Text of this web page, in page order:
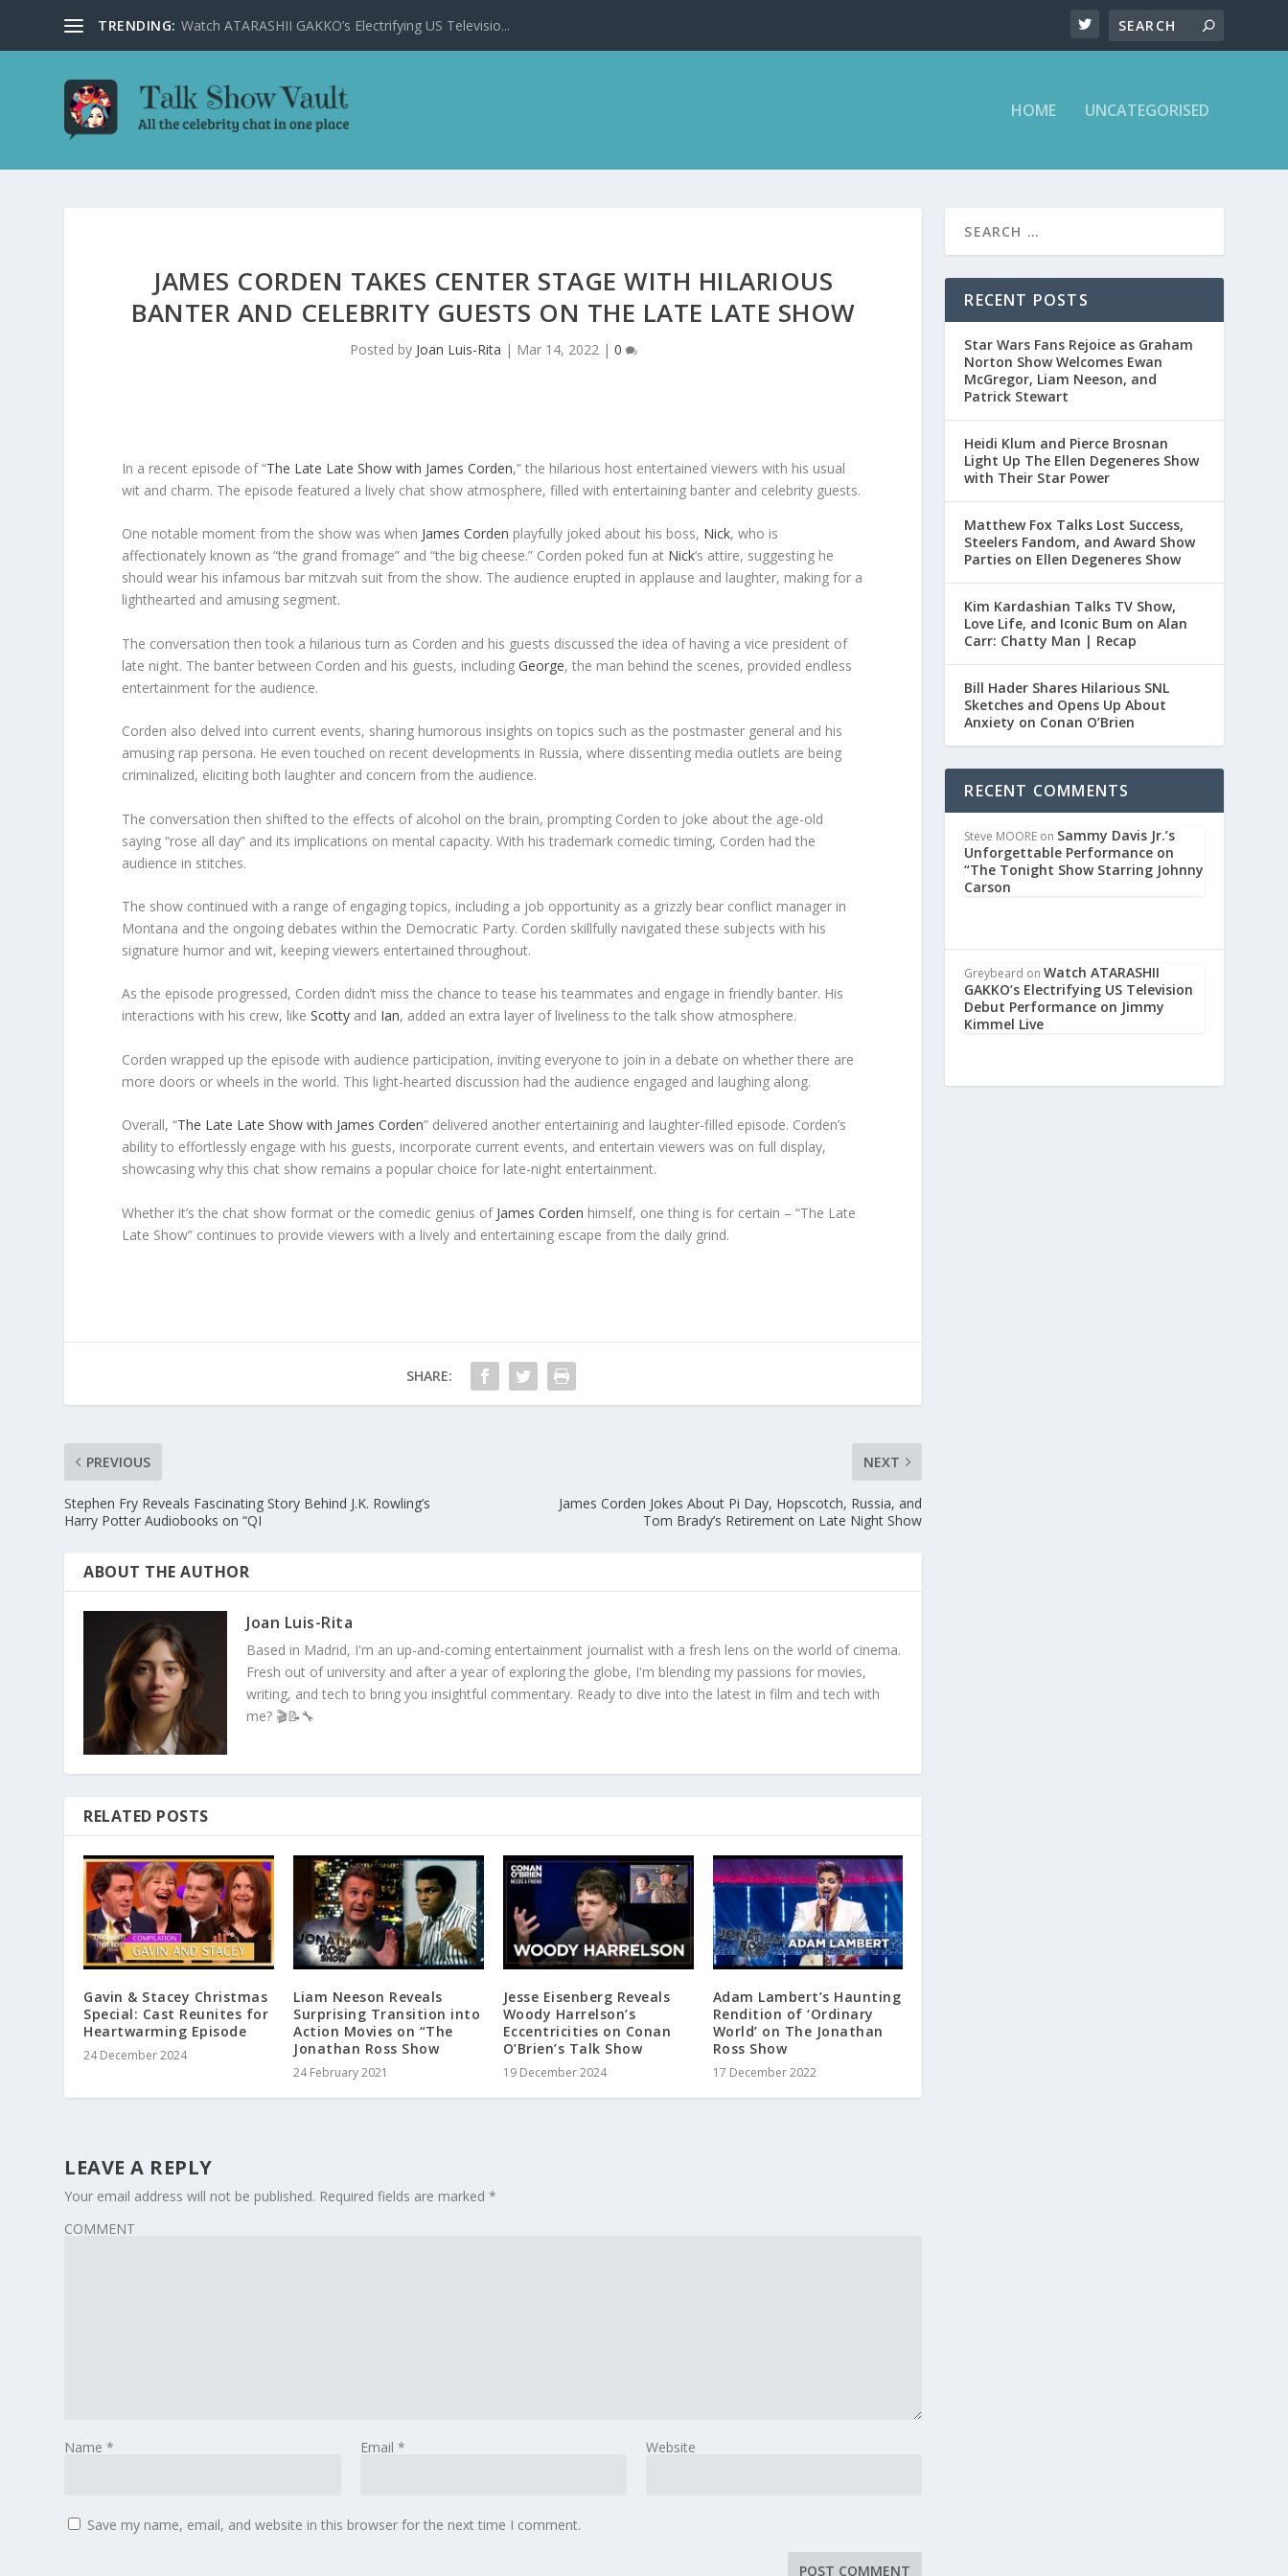
TRENDING: Watch ATARASHII GAKKO’s Electrifying US Televisio...
HOME UNCATEGORISED
JAMES CORDEN TAKES CENTER STAGE WITH HILARIOUS
BANTER AND CELEBRITY GUESTS ON THE LATE LATE SHOW
Posted by Joan Luis-Rita | Mar 14, 2022| 0
In a recent episode of “The Late Late Show with James Corden,” the hilarious host entertained viewers with his usual
wit and charm. The episode featured a lively chat show atmosphere, filled with entertaining banter and celebrity guests.
One notable moment from the show was when James Corden playfully joked about his boss, Nick, who is
affectionately known as “the grand fromage” and “the big cheese.” Corden poked fun at Nick‘s attire, suggesting he
should wear his infamous bar mitzvah suit from the show. The audience erupted in applause and laughter, making for a
lighthearted and amusing segment.
The conversation then took a hilarious turn as Corden and his guests discussed the idea of having a vice president of
late night. The banter between Corden and his guests, includingGeorge, the man behind the scenes, provided endless
entertainment for the audience.
Corden also delved into current events, sharing humorous insights on topics such as the postmaster general and his
amusing rap persona. He even touched on recent developments in Russia, where dissenting media outlets are being
criminalized, eliciting both laughter and concern from the audience.
The conversation then shifted to the effects of alcohol on the brain, prompting Corden to joke about the age-old
saying “rose all day” and its implications on mental capacity. With his trademark comedic timing, Corden had the
audience in stitches.
The show continued with a range of engaging topics, including a job opportunity as a grizzly bear conflict manager in
Montana and the ongoing debates within the Democratic Party. Corden skillfully navigated these subjects with his
signature humor and wit, keeping viewers entertained throughout.
As the episode progressed, Corden didn’t miss the chance to tease his teammates and engage in friendly banter. His
interactions with his crew, likeScotty and Ian, added an extra layer of liveliness to the talk show atmosphere.
Corden wrapped up the episode with audience participation, inviting everyone to join in a debate on whether there are
more doors or wheels in the world. This light-hearted discussion had the audience engaged and laughing along.
Overall, “The Late Late Show with James Corden” delivered another entertaining and laughter-filled episode. Corden’s
ability to effortlessly engage with his guests, incorporate current events, and entertain viewers was on full display,
showcasing why this chat show remains a popular choice for late-night entertainment.
Whether it’s the chat show format or the comedic genius of James Corden himself, one thing is for certain – “The Late
Late Show” continues to provide viewers with a lively and entertaining escape from the daily grind.
SHARE:
PREVIOUS
Stephen Fry Reveals Fascinating Story Behind J.K. Rowling’s
Harry Potter Audiobooks on “QI
NEXT
James Corden Jokes About Pi Day, Hopscotch, Russia, and
Tom Brady’s Retirement on Late Night Show
ABOUT THE AUTHOR
Joan Luis-Rita
Based in Madrid, I'm an up-and-coming entertainment journalist with a fresh lens on the world of cinema.
Fresh out of university and after a year of exploring the globe, I'm blending my passions for movies,
writing, and tech to bring you insightful commentary. Ready to dive into the latest in film and tech with
me? 🎬📝🔧
RELATED POSTS
Gavin & Stacey Christmas
Special: Cast Reunites for
Heartwarming Episode
24 December 2024
Liam Neeson Reveals
Surprising Transition into
Action Movies on “The
Jonathan Ross Show
24 February 2021
Jesse Eisenberg Reveals
Woody Harrelson’s
Eccentricities on Conan
O’Brien’s Talk Show
19 December 2024
Adam Lambert’s Haunting
Rendition of ‘Ordinary
World’ on The Jonathan
Ross Show
17 December 2022
LEAVE A REPLY
Your email address will not be published. Required fields are marked*
COMMENT
Name* Email * Website
Save my name, email, and website in this browser for the next time I comment.
RECENT POSTS
Star Wars Fans Rejoice as Graham
Norton Show Welcomes Ewan
McGregor, Liam Neeson, and
Patrick Stewart
Heidi Klum and Pierce Brosnan
Light Up The Ellen Degeneres Show
with Their Star Power
Matthew Fox Talks Lost Success,
Steelers Fandom, and Award Show
Parties on Ellen Degeneres Show
Kim Kardashian Talks TV Show,
Love Life, and Iconic Bum on Alan
Carr: Chatty Man | Recap
Bill Hader Shares Hilarious SNL
Sketches and Opens Up About
Anxiety on Conan O’Brien
RECENT COMMENTS
Steve MOORE on Sammy Davis Jr.’s
Unforgettable Performance on
“The Tonight Show Starring Johnny
Carson
Greybeard onWatch ATARASHII
GAKKO’s Electrifying US Television
Debut Performance on Jimmy
Kimmel Live